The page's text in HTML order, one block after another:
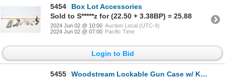
5454
Box Lot Accessories
Sold to S*****z for (22.50 + 3.38BP) = 25.88
2024 Jun 02 @ 10:00 Auction Local (UTC-4)
2024 Jun 02 @ 07:00 Pacific Time
Login to Bid
5455
Woodstream Lockable Gun Case w/ Keys